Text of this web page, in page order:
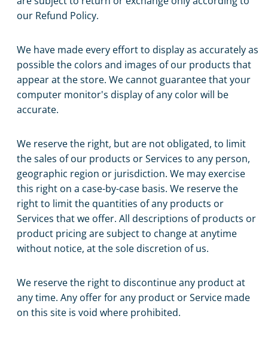
our Refund Policy.
We have made every effort to display as accurately as
possible the colors and images of our products that
appear at the store. We cannot guarantee that your
computer monitor's display of any color will be
accurate.
We reserve the right, but are not obligated, to limit
the sales of our products or Services to any person,
geographic region or jurisdiction. We may exercise
this right on a case-by-case basis. We reserve the
right to limit the quantities of any products or
Services that we offer. All descriptions of products or
product pricing are subject to change at anytime
without notice, at the sole discretion of us.
We reserve the right to discontinue any product at
any time. Any offer for any product or Service made
on this site is void where prohibited.